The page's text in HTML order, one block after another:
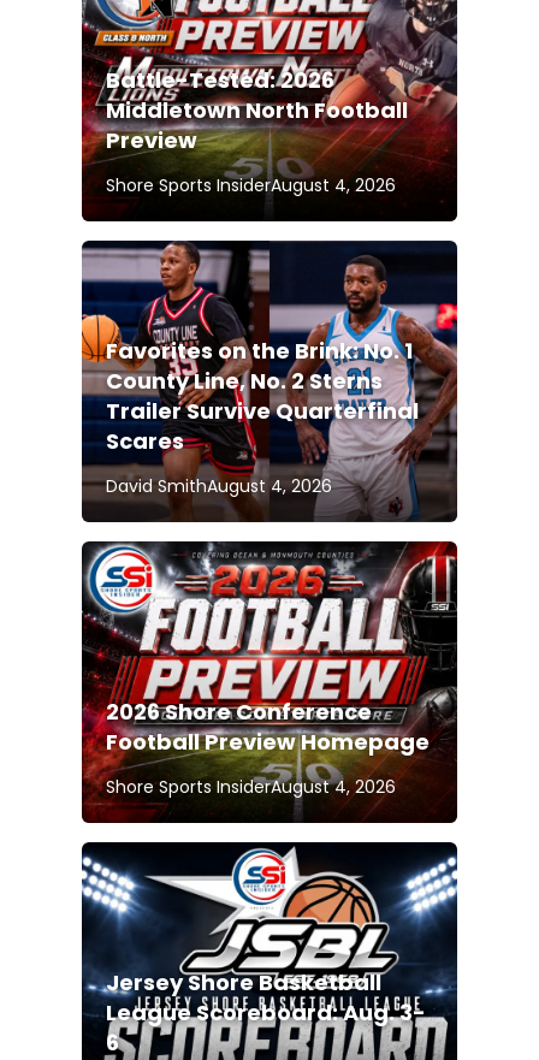
Battle-Tested: 2026
Middletown North Football
Preview
Shore Sports InsiderAugust 4, 2026
Favorites on the Brink: No. 1
County Line, No. 2 Sterns
Trailer Survive Quarterfinal
Scares
David SmithAugust 4, 2026
2026 Shore Conference
Football Preview Homepage
Shore Sports InsiderAugust 4, 2026
Jersey Shore Basketball
League Scoreboard: Aug. 3-
6